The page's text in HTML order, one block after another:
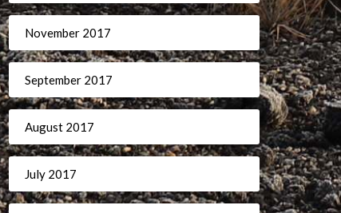
November 2017
September 2017
August 2017
July 2017